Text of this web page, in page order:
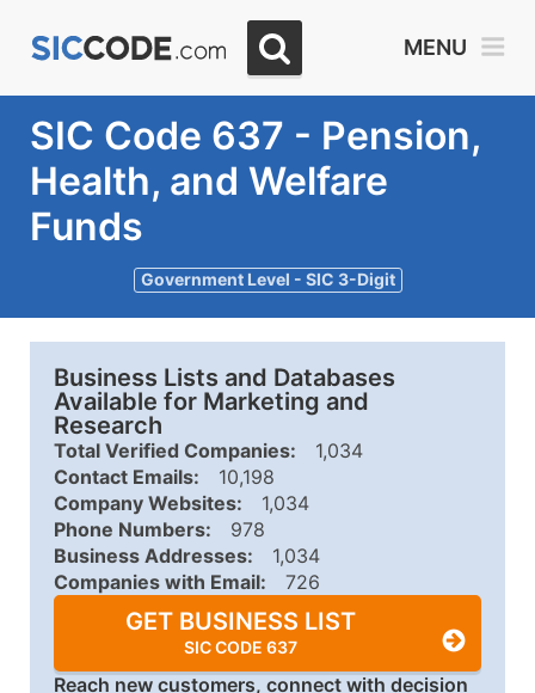
MENU
SIC Code 637 - Pension,
Health, and Welfare
Funds
Government Level - SIC 3-Digit
Business Lists and Databases
Available for Marketing and
Research
Total Verified Companies:
1,034
Contact Emails:
10,198
Company Websites:
1,034
Phone Numbers:
978
Business Addresses:
1,034
Companies with Email:
726
GET BUSINESS LIST
SIC CODE 637
Reach new customers, connect with decision